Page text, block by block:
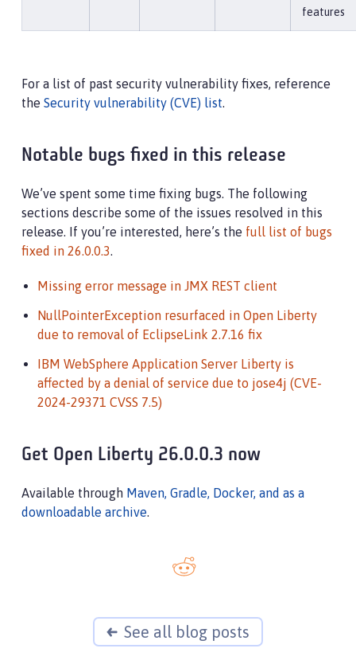
features
For a list of past security vulnerability fixes, reference
the Security vulnerability (CVE) list.
Notable bugs fixed in this release
We’ve spent some time fixing bugs. The following
sections describe some of the issues resolved in this
release. If you’re interested, here’s the full list of bugs
fixed in 26.0.0.3.
Missing error message in JMX REST client
NullPointerException resurfaced in Open Liberty
due to removal of EclipseLink 2.7.16 fix
IBM WebSphere Application Server Liberty is
affected by a denial of service due to jose4j (CVE-
2024-29371 CVSS 7.5)
Get Open Liberty 26.0.0.3 now
Available through Maven, Gradle, Docker, and as a
downloadable archive.
See all blog posts